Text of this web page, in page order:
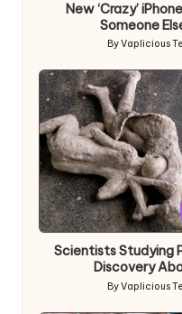
New ‘Crazy’
Someone
Posted
by
ByVaplicious
Posted
in
Scientists Studying
Discovery
Posted
ByVaplicious